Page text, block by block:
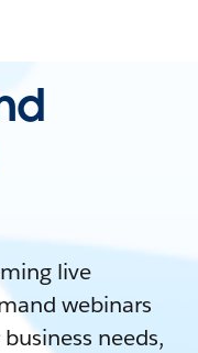
live
webinars
needs,